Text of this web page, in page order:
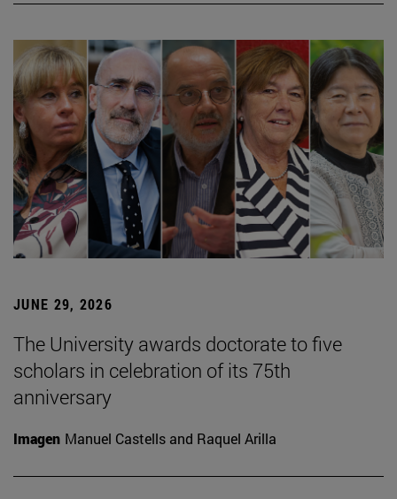
JUNE 29, 2026
The University awards doctorate to five
scholars in celebration of its 75th
anniversary
Imagen Manuel Castells and Raquel Arilla